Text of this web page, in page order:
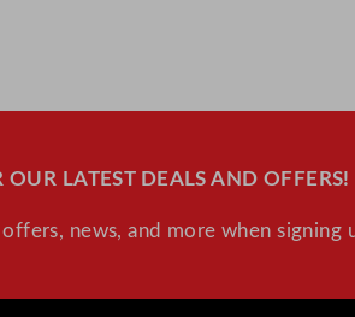
OUR LATEST DEALS AND OFFERS!
news, and more when signing